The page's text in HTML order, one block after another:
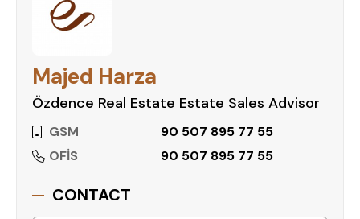
Majed Harza
Özdence Real Estate Estate Sales Advisor
GSM
90 507 895 77 55
OFİS
90 507 895 77 55
CONTACT